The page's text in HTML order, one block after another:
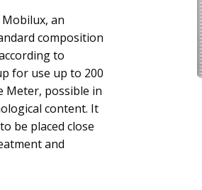
an
composition
to
for use up to 200
Meter, possible in
content. It
be placed close
and